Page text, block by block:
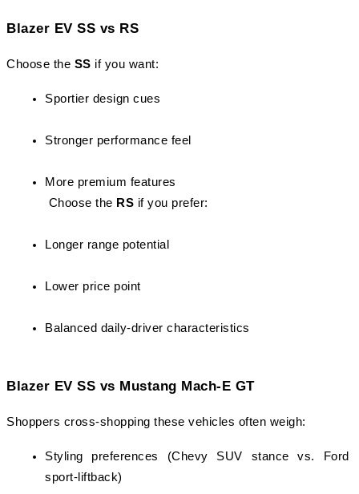
Blazer EV SS vs RS
Choose the SS if you want:
Sportier design cues
Stronger performance feel
More premium features
Choose the RS if you prefer:
Longer range potential
Lower price point
Balanced daily-driver characteristics
Blazer EV SS vs Mustang Mach-E GT
Shoppers cross-shopping these vehicles often weigh:
Styling preferences (Chevy SUV stance vs. Ford
sport-liftback)